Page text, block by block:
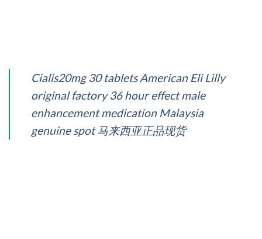
Cialis20mg 30 tablets American Eli Lilly
original factory 36 hour effect male
enhancement medication Malaysia
genuine spot 马来西亚正品现货